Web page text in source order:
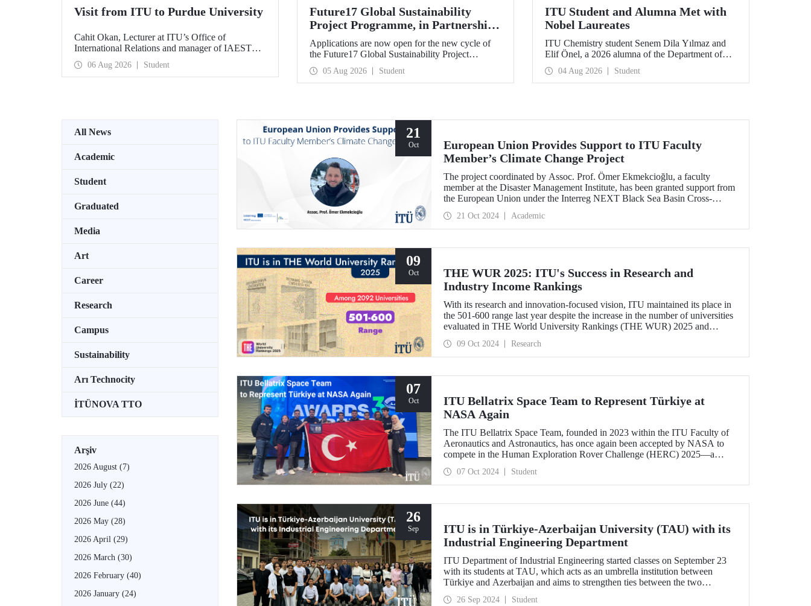
Visit from ITU to Purdue University
Cahit Okan, Lecturer at ITU’s Office of
International Relations and manager of IAESTE
Türkiye, undertook a series of visits in the United
States between 20–27 July, including a visit to
Purdue University, one of the world’s leading
06 Aug 2026 Student
Future17 Global Sustainability
Project Programme, in Partnership
with Our University, Now Open for
Student Applications
Applications are now open for the new cycle of
the Future17 Global Sustainability Project
Programme, delivered in partnership with QS
(Quacquarelli Symonds) and the University of
Exeter, with Istanbul Technical University (ITU)
05 Aug 2026 Student
ITU Student and Alumna Met with
Nobel Laureates
ITU Chemistry student Senem Dila Yılmaz and
Elif Önel, a 2026 alumna of the Department of
Molecular Biology and Genetics, attended the
75th Lindau Nobel Laureate Meeting with the
support of TÜBİTAK 2224‑C – Grant Program
Agreements.
04 Aug 2026 Student
All News
Academic
Student
Graduated
Media
Art
Career
Research
Campus
Sustainability
Arı Technocity
İTÜNOVA TTO
Arşiv
2026 August (7)
2026 July (22)
2026 June (44)
2026 May (28)
2026 April (29)
2026 March (30)
2026 February (40)
2026 January (24)
21
Oct
European Union Provides Support to ITU Faculty
Member’s Climate Change Project
The project coordinated by Assoc. Prof. Ömer Ekmekcioğlu, a faculty
member at the Disaster Management Institute, has been granted support from
the European Union under the Interreg NEXT Black Sea Basin Cross-
21 Oct 2024 Academic
09
Oct
THE WUR 2025: ITU's Success in Research and
Industry Income Rankings
With its research and innovation-focused vision, ITU maintained its place in
the 501-600 range last year despite the increase in the number of universities
evaluated in THE World University Rankings (THE WUR) 2025 and
success in the research income and industry income metrics
09 Oct 2024 Research
07
Oct
ITU Bellatrix Space Team to Represent Türkiye at
NASA Again
The ITU Bellatrix Space Team, founded in 2023 within the ITU Faculty of
Aeronautics and Astronautics, has once again been accepted by NASA to
compete in the Human Exploration Rover Challenge (HERC) 2025—a
07 Oct 2024 Student
26
Sep
ITU is in Türkiye-Azerbaijan University (TAU) with its
Industrial Engineering Department
ITU Department of Industrial Engineering started classes on September 23
with its students at TAU, which acts as an umbrella institution between
Türkiye and Azerbaijan and aims to strengthen ties between the two
26 Sep 2024 Student